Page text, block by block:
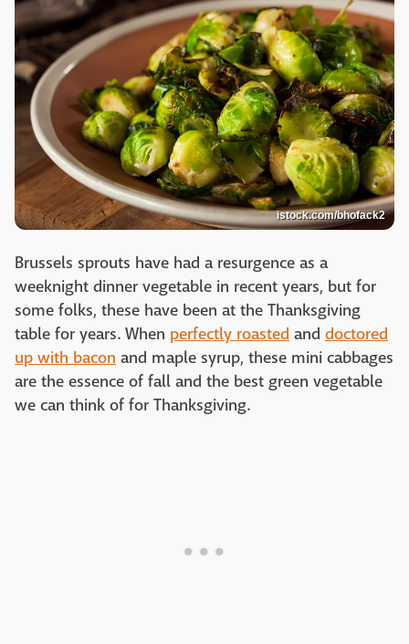
istock.com/bhofack2
Brussels sprouts have had a resurgence as a
weeknight dinner vegetable in recent years, but for
some folks, these have been at the Thanksgiving
table for years. When perfectly roasted and doctored
up with bacon and maple syrup, these mini cabbages
are the essence of fall and the best green vegetable
we can think of for Thanksgiving.